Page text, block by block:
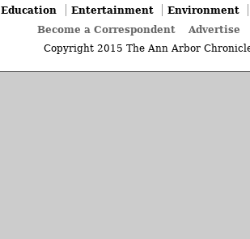
Education Entertainment
Environment
Become a Correspondent
Advertise
Copyright 2015 The Ann Arbor